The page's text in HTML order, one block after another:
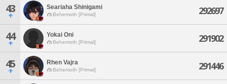
43 Seariaha Shinigami
Behemoth [Primal] 292697
44 Yokai Oni
Behemoth [Primal] 291902
45 Rhen Vajra
Behemoth [Primal] 291446